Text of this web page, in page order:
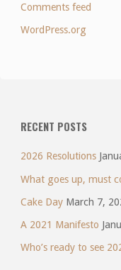
Comments feed
WordPress.org
RECENT POSTS
2026 Resolutions
What goes up, must
Cake Day March 7,
A 2021 Manifesto
Who’s ready to see